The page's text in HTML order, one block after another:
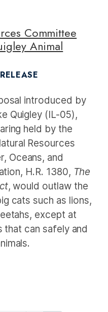
Committee
Animal
introduced by
Quigley (IL-05),
held by the
Resources
Oceans, and
H.R. 1380, The
, would outlaw the
cats such as lions,
except at
that can safely and